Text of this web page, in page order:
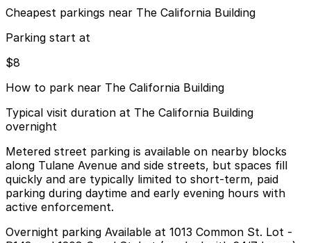
Cheapest parkings near The California Building
Parking start at
$8
How to park near The California Building
Typical visit duration at The California Building
overnight
Metered street parking is available on nearby blocks
along Tulane Avenue and side streets, but spaces fill
quickly and are typically limited to short-term, paid
parking during daytime and early evening hours with
active enforcement.
Overnight parking Available at 1013 Common St. Lot -